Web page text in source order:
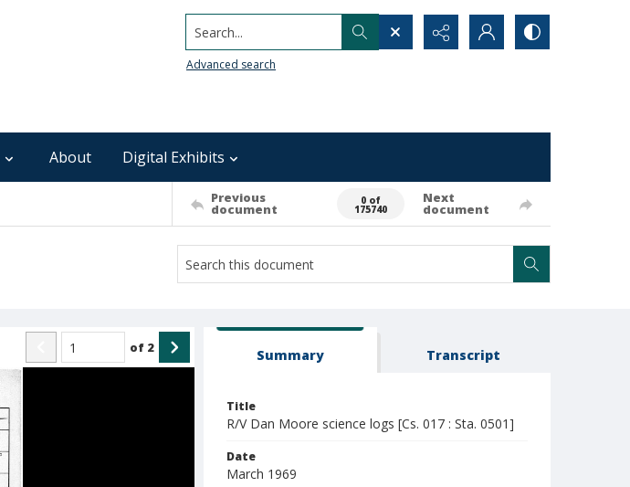
Search...
Advanced search
About Digital Exhibits
Previous
document
0 of
175740
Next
document
of 2 Summary Transcript
Title
R/V Dan Moore science logs [Cs. 017 : Sta. 0501]
Date
March 1969